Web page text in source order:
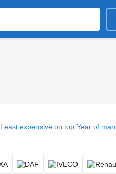
Least expensive on top Year of